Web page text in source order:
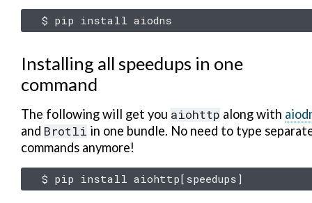
$ pip install
Installing all speedups in one
command
The following will get you aiohttp along with
and Brotli in one bundle. No need to type
commands anymore!
$ pip install aiohttp[ speedups ]